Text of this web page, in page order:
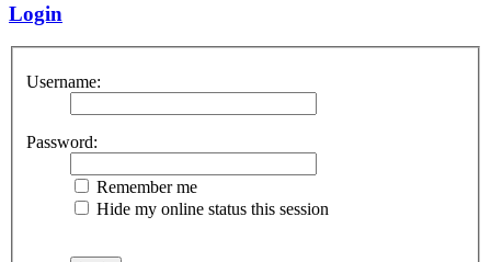
Login
Username:
Password:
Remember me
Hide my online status this session